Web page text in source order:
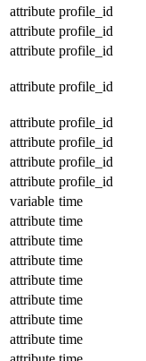
attribute profile_id
attribute profile_id
attribute profile_id
attribute profile_id
attribute profile_id
attribute profile_id
attribute profile_id
attribute profile_id
variable time
attribute time
attribute time
attribute time
attribute time
attribute time
attribute time
attribute time